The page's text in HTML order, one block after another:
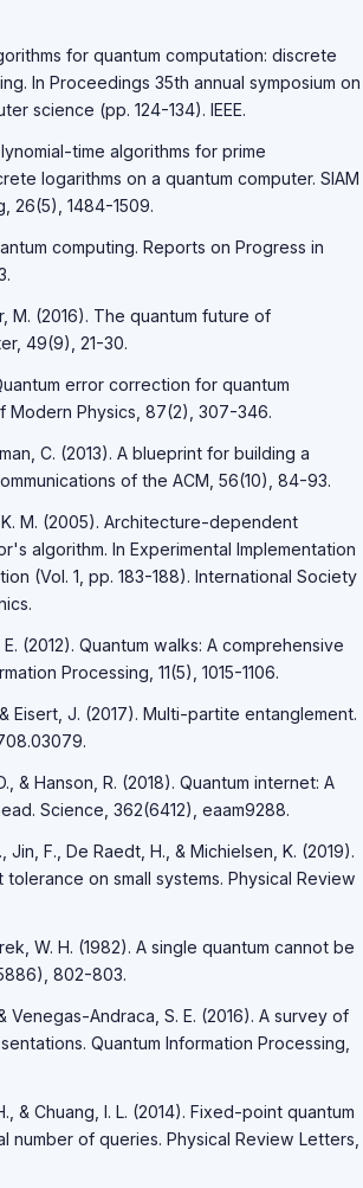
for quantum computation: discrete
In Proceedings 35th annual symposium on
science (pp. 124-134). IEEE.
time algorithms for prime
logarithms on a quantum computer. SIAM
26(5), 1484-1509.
computing. Reports on Progress in
M. (2016). The quantum future of
49(9), 21-30.
error correction for quantum
Modern Physics, 87(2), 307-346.
C. (2013). A blueprint for building a
of the ACM, 56(10), 84-93.
K. M. (2005). Architecture-dependent
algorithm. In Experimental Implementation
(Vol. 1, pp. 183-188). International Society
(2012). Quantum walks: A comprehensive
Processing, 11(5), 1015-1106.
Eisert, J. (2017). Multi-partite entanglement.
& Hanson, R. (2018). Quantum internet: A
Science, 362(6412), eaam9288.
Jin, F., De Raedt, H., & Michielsen, K. (2019).
tolerance on small systems. Physical Review
W. H. (1982). A single quantum cannot be
802-803.
Venegas-Andraca, S. E. (2016). A survey of
Quantum Information Processing,
& Chuang, I. L. (2014). Fixed-point quantum
number of queries. Physical Review Letters,